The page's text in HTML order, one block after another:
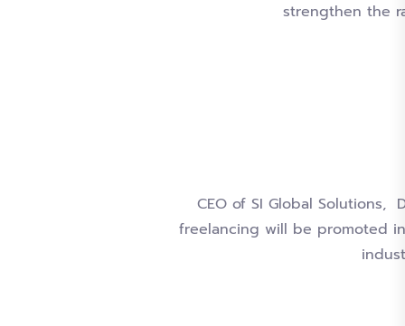
strengthen the
CEO of SI Global Solutions,
freelancing will be promoted